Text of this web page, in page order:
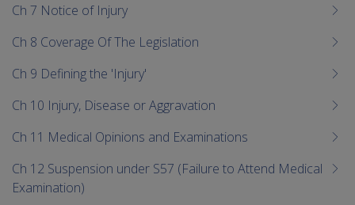
Ch 7 Notice of Injury
Ch 8 Coverage Of The Legislation
Ch 9 Defining the 'Injury'
Ch 10 Injury, Disease or Aggravation
Ch 11 Medical Opinions and Examinations
Ch 12 Suspension under S57 (Failure to Attend Medical
Examination)